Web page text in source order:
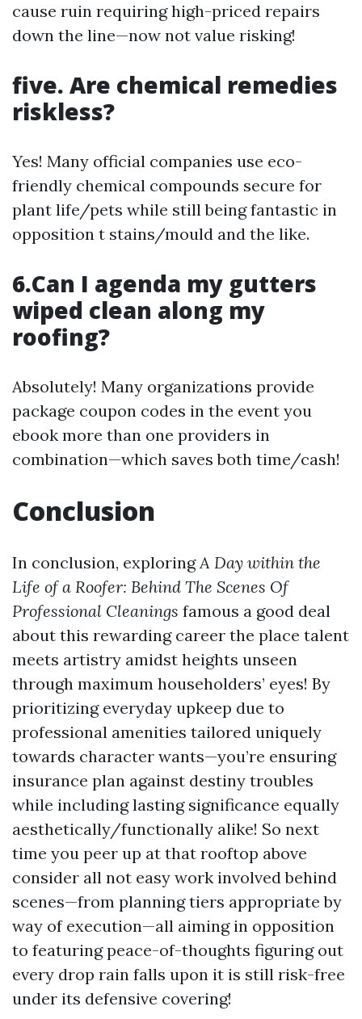
cause ruin requiring high-priced repairs
down the line—now not value risking!
five. Are chemical remedies
riskless?
Yes! Many official companies use eco-
friendly chemical compounds secure for
plant life/pets while still being fantastic in
opposition t stains/mould and the like.
6.Can I agenda my gutters
wiped clean along my
roofing?
Absolutely! Many organizations provide
package coupon codes in the event you
ebook more than one providers in
combination—which saves both time/cash!
Conclusion
In conclusion, exploringA Day within the
Life of a Roofer: Behind The Scenes Of
Professional Cleanings famous a good deal
about this rewarding career the place talent
meets artistry amidst heights unseen
through maximum householders’ eyes! By
prioritizing everyday upkeep due to
professional amenities tailored uniquely
towards character wants—you’re ensuring
insurance plan against destiny troubles
while including lasting significance equally
aesthetically/functionally alike! So next
time you peer up at that rooftop above
consider all not easy work involved behind
scenes—from planning tiers appropriate by
way of execution—all aiming in opposition
to featuring peace-of-thoughts figuring out
every drop rain falls upon it is still risk-free
under its defensive covering!